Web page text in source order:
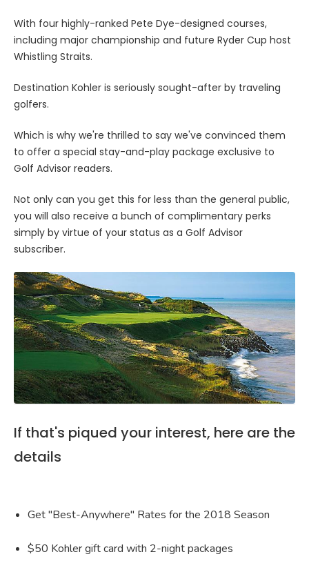
With four highly-ranked Pete Dye-designed courses,
including major championship and future Ryder Cup host
Whistling Straits.
Destination Kohler is seriously sought-after by traveling
golfers.
Which is why we're thrilled to say we've convinced them
to offer a special stay-and-play package exclusive to
Golf Advisor readers.
Not only can you get this for less than the general public,
you will also receive a bunch of complimentary perks
simply by virtue of your status as a Golf Advisor
subscriber.
If that's piqued your interest, here are the
details
Get "Best-Anywhere" Rates for the 2018 Season
$50 Kohler gift card with 2-night packages